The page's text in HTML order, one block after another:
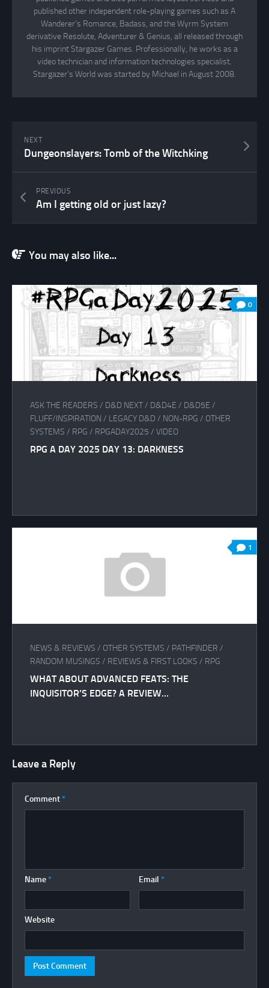
published other independent role-playing games such as A
Wanderer's Romance, Badass, and the Wyrm System
derivative Resolute, Adventurer & Genius, all released through
his imprint Stargazer Games. Professionally, he works as a
video technician and information technologies specialist.
Stargazer's World was started by Michael in August 2008.
NEXT
Dungeonslayers: Tomb of the Witchking
PREVIOUS
Am I getting old or just lazy?
You may also like...
0
ASK THE READERS / D&D NEXT/ D&D4E / D&D5E /
FLUFF/INSPIRATION / LEGACY D&D / NON-RPG / OTHER
SYSTEMS / RPG / RPGADAY2025 / VIDEO
RPG A DAY 2025 DAY 13: DARKNESS
1
NEWS & REVIEWS / OTHER SYSTEMS / PATHFINDER /
RANDOM MUSINGS / REVIEWS & FIRST LOOKS / RPG
WHAT ABOUT ADVANCED FEATS: THE
INQUISITOR’S EDGE? A REVIEW…
Leave a Reply
Comment *
Name * Email *
Website